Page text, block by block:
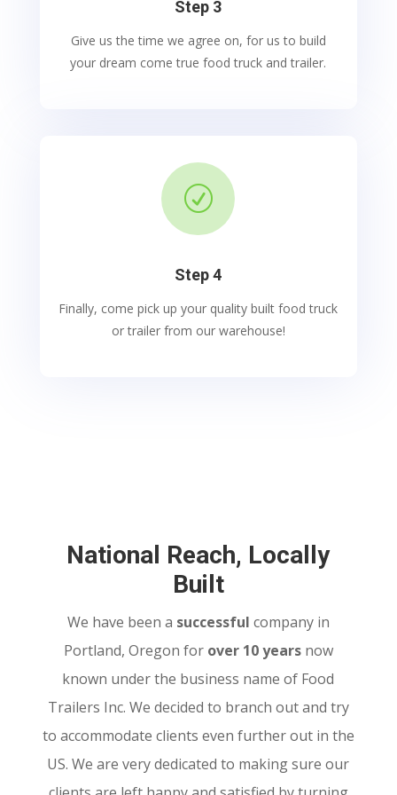
Step 3
Give us the time we agree on, for us to build
your dream come true food truck and trailer.
R
Step 4
Finally, come pick up your quality built food truck
or trailer from our warehouse!
National Reach, Locally
Built
We have been a successful company in
Portland, Oregon for over 10 years now
known under the business name of Food
Trailers Inc. We decided to branch out and try
to accommodate clients even further out in the
US. We are very dedicated to making sure our